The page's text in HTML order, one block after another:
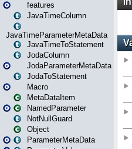
features
JavaTimeColumn
JavaTimeParameterMetaData
JavaTimeToStatement
JodaColumn
JodaParameterMetaData
JodaToStatement
Macro
MetaDataItem
NamedParameter
NotNullGuard
Object
ParameterMetaData